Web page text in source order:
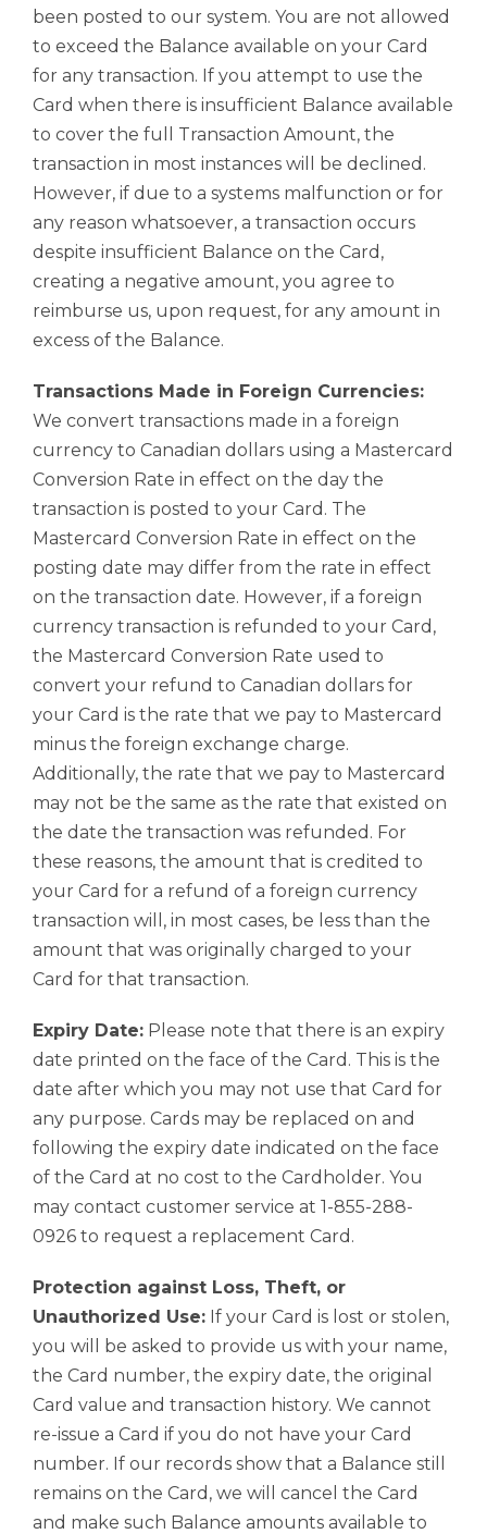
been posted to our system. You are not allowed
to exceed the Balance available on your Card
for any transaction. If you attempt to use the
Card when there is insufficient Balance available
to cover the full Transaction Amount, the
transaction in most instances will be declined.
However, if due to a systems malfunction or for
any reason whatsoever, a transaction occurs
despite insufficient Balance on the Card,
creating a negative amount, you agree to
reimburse us, upon request, for any amount in
excess of the Balance.
Transactions Made in Foreign Currencies:
We convert transactions made in a foreign
currency to Canadian dollars using a Mastercard
Conversion Rate in effect on the day the
transaction is posted to your Card. The
Mastercard Conversion Rate in effect on the
posting date may differ from the rate in effect
on the transaction date. However, if a foreign
currency transaction is refunded to your Card,
the Mastercard Conversion Rate used to
convert your refund to Canadian dollars for
your Card is the rate that we pay to Mastercard
minus the foreign exchange charge.
Additionally, the rate that we pay to Mastercard
may not be the same as the rate that existed on
the date the transaction was refunded. For
these reasons, the amount that is credited to
your Card for a refund of a foreign currency
transaction will, in most cases, be less than the
amount that was originally charged to your
Card for that transaction.
Expiry Date: Please note that there is an expiry
date printed on the face of the Card. This is the
date after which you may not use that Card for
any purpose. Cards may be replaced on and
following the expiry date indicated on the face
of the Card at no cost to the Cardholder. You
may contact customer service at 1-855-288-
0926 to request a replacement Card.
Protection against Loss, Theft, or
Unauthorized Use: If your Card is lost or stolen,
you will be asked to provide us with your name,
the Card number, the expiry date, the original
Card value and transaction history. We cannot
re-issue a Card if you do not have your Card
number. If our records show that a Balance still
remains on the Card, we will cancel the Card
and make such Balance amounts available to